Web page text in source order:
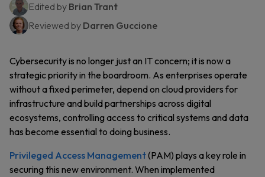
Edited by Brian Trant
Reviewed by Darren Guccione
Cybersecurity is no longer just an IT concern; it is now a
strategic priority in the boardroom. As enterprises operate
without a fixed perimeter, depend on cloud providers for
infrastructure and build partnerships across digital
ecosystems, controlling access to critical systems and data
has become essential to doing business.
Privileged Access Management(PAM) plays a key role in
securing this new environment. When implemented